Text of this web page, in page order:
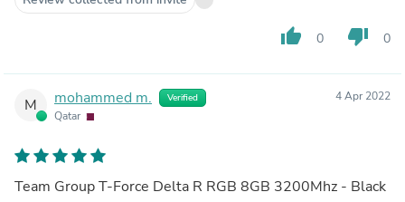
thumb_up 0 thumb_down 0
M mohammed m. Verified
Qatar
4 Apr 2022
Team Group T-Force Delta R RGB 8GB 3200Mhz - Black